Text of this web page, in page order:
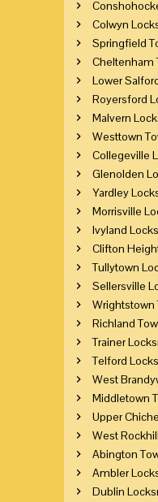
Colwyn
Springfield
Cheltenham
Lower
Royersford
Malvern
Westtown
Collegeville
Glenolden
Yardley
Morrisville
Ivyland
Clifton
Tullytown
Sellersville
Wrightstown
Richland
Trainer
Telford
West
Middletown
Upper
West
Abington
Ambler
Dublin